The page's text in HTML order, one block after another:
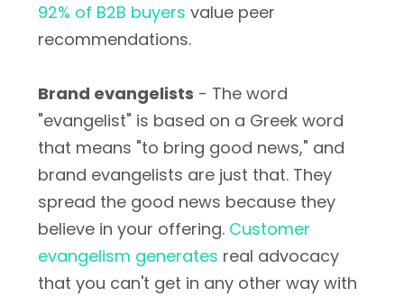
92% of B2B buyers value peer
recommendations.
Brand evangelists - The word
"evangelist" is based on a Greek word
that means "to bring good news," and
brand evangelists are just that. They
spread the good news because they
believe in your offering. Customer
evangelism generates real advocacy
that you can't get in any other way with